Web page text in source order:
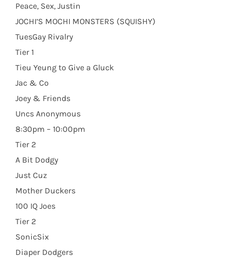
Peace, Sex, Justin
JOCHI’S MOCHI MONSTERS (SQUISHY)
TuesGay Rivalry
Tier 1
Tieu Yeung to Give a Gluck
Jac & Co
Joey & Friends
Uncs Anonymous
8:30pm – 10:00pm
Tier 2
A Bit Dodgy
Just Cuz
Mother Duckers
100 IQ Joes
Tier 2
SonicSix
Diaper Dodgers